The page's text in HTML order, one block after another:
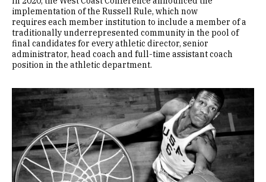
implementation of the Russell Rule, which now
requires each member institution to include a member of a
traditionally underrepresented community in the pool of
final candidates for every athletic director, senior
administrator, head coach and full-time assistant coach
position in the athletic department.
Image